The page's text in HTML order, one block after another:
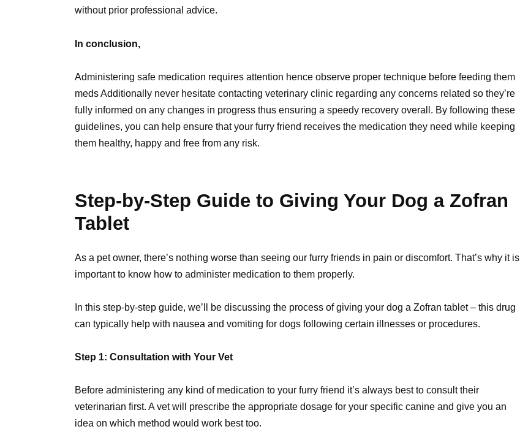
without prior professional advice.
In conclusion,
Administering safe medication requires attention hence observe proper technique before feeding them
meds Additionally never hesitate contacting veterinary clinic regarding any concerns related so they’re
fully informed on any changes in progress thus ensuring a speedy recovery overall. By following these
guidelines, you can help ensure that your furry friend receives the medication they need while keeping
them healthy, happy and free from any risk.
Step-by-Step Guide to Giving Your Dog a Zofran
Tablet
As a pet owner, there’s nothing worse than seeing our furry friends in pain or discomfort. That’s why it is
important to know how to administer medication to them properly.
In this step-by-step guide, we’ll be discussing the process of giving your dog a Zofran tablet – this drug
can typically help with nausea and vomiting for dogs following certain illnesses or procedures.
Step 1: Consultation with Your Vet
Before administering any kind of medication to your furry friend it’s always best to consult their
veterinarian first. A vet will prescribe the appropriate dosage for your specific canine and give you an
idea on which method would work best too.